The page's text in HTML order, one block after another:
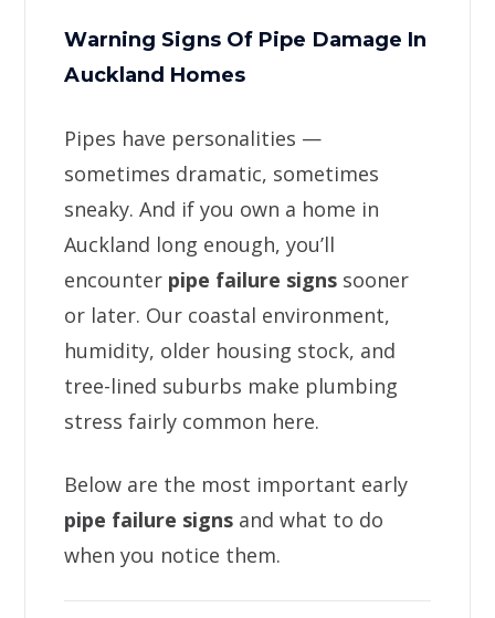
Warning Signs Of Pipe Damage In
Auckland Homes
Pipes have personalities —
sometimes dramatic, sometimes
sneaky. And if you own a home in
Auckland long enough, you’ll
encounter pipe failure signs sooner
or later. Our coastal environment,
humidity, older housing stock, and
tree-lined suburbs make plumbing
stress fairly common here.
Below are the most important early
pipe failure signs and what to do
when you notice them.